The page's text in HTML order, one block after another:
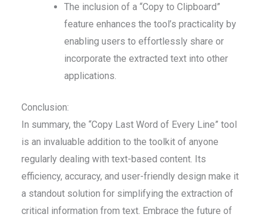
The inclusion of a “Copy to Clipboard”
feature enhances the tool’s practicality by
enabling users to effortlessly share or
incorporate the extracted text into other
applications.
Conclusion:
In summary, the “Copy Last Word of Every Line” tool
is an invaluable addition to the toolkit of anyone
regularly dealing with text-based content. Its
efficiency, accuracy, and user-friendly design make it
a standout solution for simplifying the extraction of
critical information from text. Embrace the future of